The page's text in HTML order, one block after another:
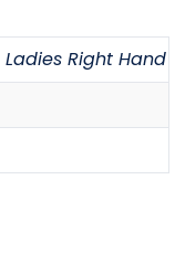
Ladies Right Hand